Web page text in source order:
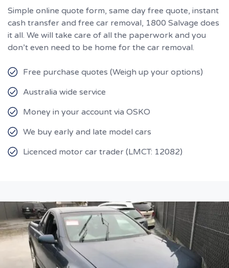
Simple online quote form, same day free quote, instant
cash transfer and free car removal, 1800 Salvage does
it all. We will take care of all the paperwork and you
don’t even need to be home for the car removal.
Free purchase quotes (Weigh up your options)
Australia wide service
Money in your account via OSKO
We buy early and late model cars
Licenced motor car trader (LMCT: 12082)